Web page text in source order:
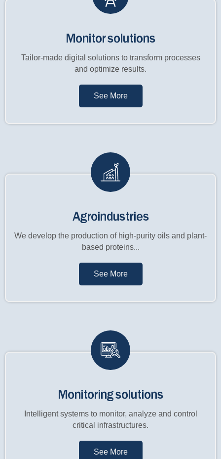
Monitor solutions
Tailor-made digital solutions to transform processes
and optimize results.
See More
Agroindustries
We develop the production of high-purity oils and plant-
based proteins...
See More
Monitoring solutions
Intelligent systems to monitor, analyze and control
critical infrastructures.
See More